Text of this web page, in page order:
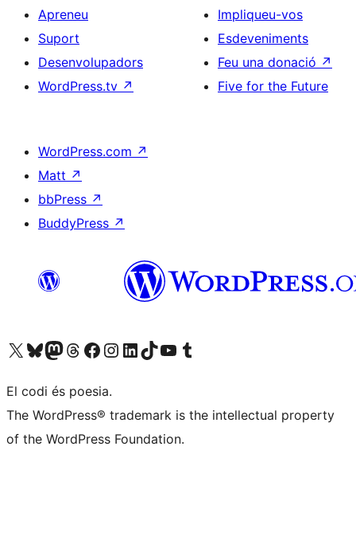
Apreneu
Suport
Desenvolupadors
WordPress.tv ↗
Impliqueu-vos
Esdeveniments
Feu una donació ↗
Five for the Future
WordPress.com ↗
Matt ↗
bbPress ↗
BuddyPress ↗
Visiteu el nostre compte X (abans Twitter)
Visiteu el nostre compte de Bluesky
Visiteu el nostre compte al Mastodon
Visiteu el nostre compte de Threads
Visiteu la nostra pàgina al Facebook
Visiteu el nostre compte d'Instagram
Visiteu el nostre compte de LinkedIn
Visiteu el nostre compte de TikTok
Visiteu el nostre canal al YouTube
Visiteu el nostre compte de Tumblr
El codi és poesia.
The WordPress® trademark is the intellectual property
of the WordPress Foundation.